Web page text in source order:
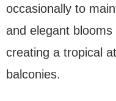
occasionally to
and elegant
creating a tropical
balconies.